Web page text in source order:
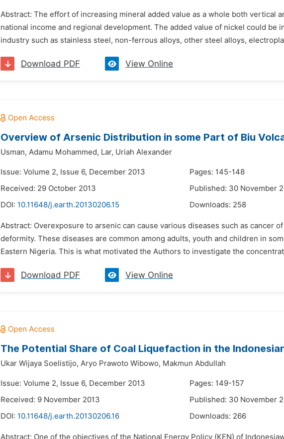
Abstract: The effort of increasing mineral added value as a whole both vertical
national income and regional development. The added value of nickel could be
industry such as stainless steel, non-ferrous alloys, other steel alloys,
Download PDF View Online
Overview of Arsenic Distribution in some Part of Biu
Usman, Adamu Mohammed, Lar, Uriah Alexander
Issue: Volume 2, Issue 6, December 2013
Pages: 145-148
Received: 29 October 2013
Published: 30 November
DOI: 10.11648/j.earth.20130206.15 Downloads: 258
Abstract: Overexposure to arsenic can cause various diseases such as cancer
deformity. These diseases are common among adults, youth and children in
Eastern Nigeria. This is what motivated the Authors to investigate the
Download PDF View Online
The Potential Share of Coal Liquefaction in the
Ukar Wijaya Soelistijo, Aryo Prawoto Wibowo, Makmun Abdullah
Issue: Volume 2, Issue 6, December 2013
Pages: 149-157
Received: 9 November 2013
Published: 30 November
DOI: 10.11648/j.earth.20130206.16 Downloads: 266
Abstract: One of the objectives of the National Energy Policy (KEN) of